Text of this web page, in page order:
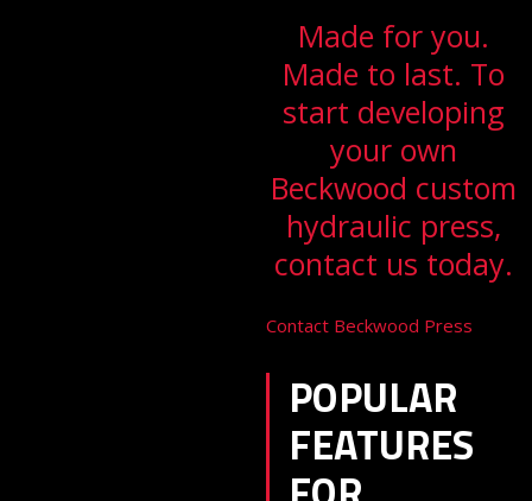
Made for you.
Made to last. To
start developing
your own
Beckwood custom
hydraulic press,
contact us today.
Contact Beckwood Press
POPULAR
FEATURES